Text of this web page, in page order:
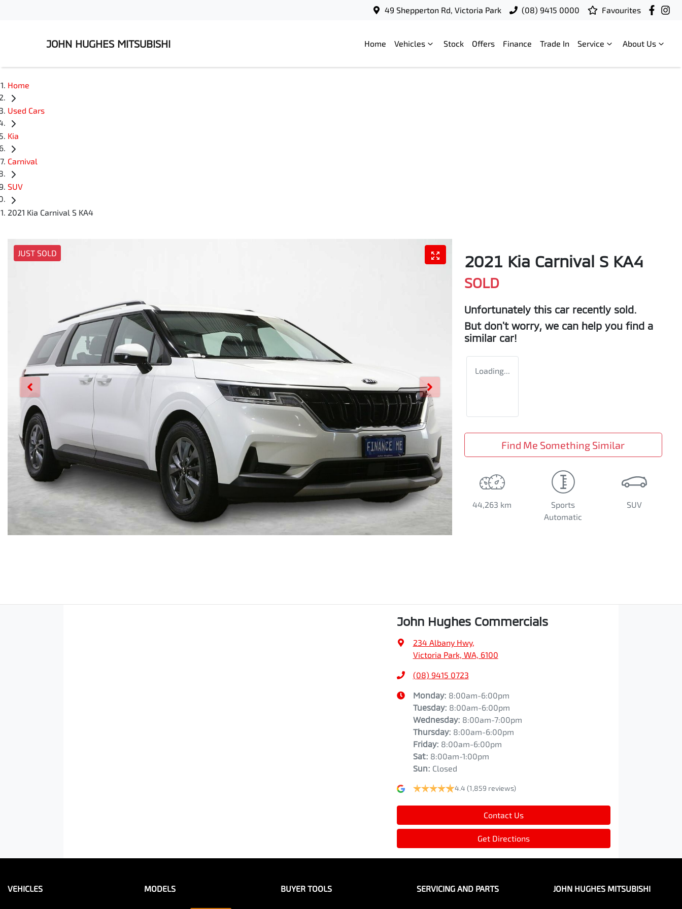
49 Shepperton Rd, Victoria Park (08) 9415 0000 Favourites
JOHN HUGHES MITSUBISHI Home Vehicles Stock Offers Finance Trade In Service About Us
Home
Used Cars
Kia
Carnival
SUV
2021 Kia Carnival S KA4
JUST SOLD 2021 Kia Carnival S KA4
SOLD
Unfortunately this car recently sold.
But don't worry, we can help you find a
similar car!
Loading...
Find Me Something Similar
44,263 km
Sports
Automatic
SUV
John Hughes Commercials
234 Albany Hwy,
Victoria Park, WA, 6100
(08) 9415 0723
Monday: 8:00am-6:00pm
Tuesday: 8:00am-6:00pm
Wednesday: 8:00am-7:00pm
Thursday: 8:00am-6:00pm
Friday: 8:00am-6:00pm
Sat: 8:00am-1:00pm
Sun: Closed
4.4 (1,859 reviews)
Contact Us
Get Directions
VEHICLES MODELS BUYER TOOLS SERVICING AND PARTS JOHN HUGHES MITSUBISHI